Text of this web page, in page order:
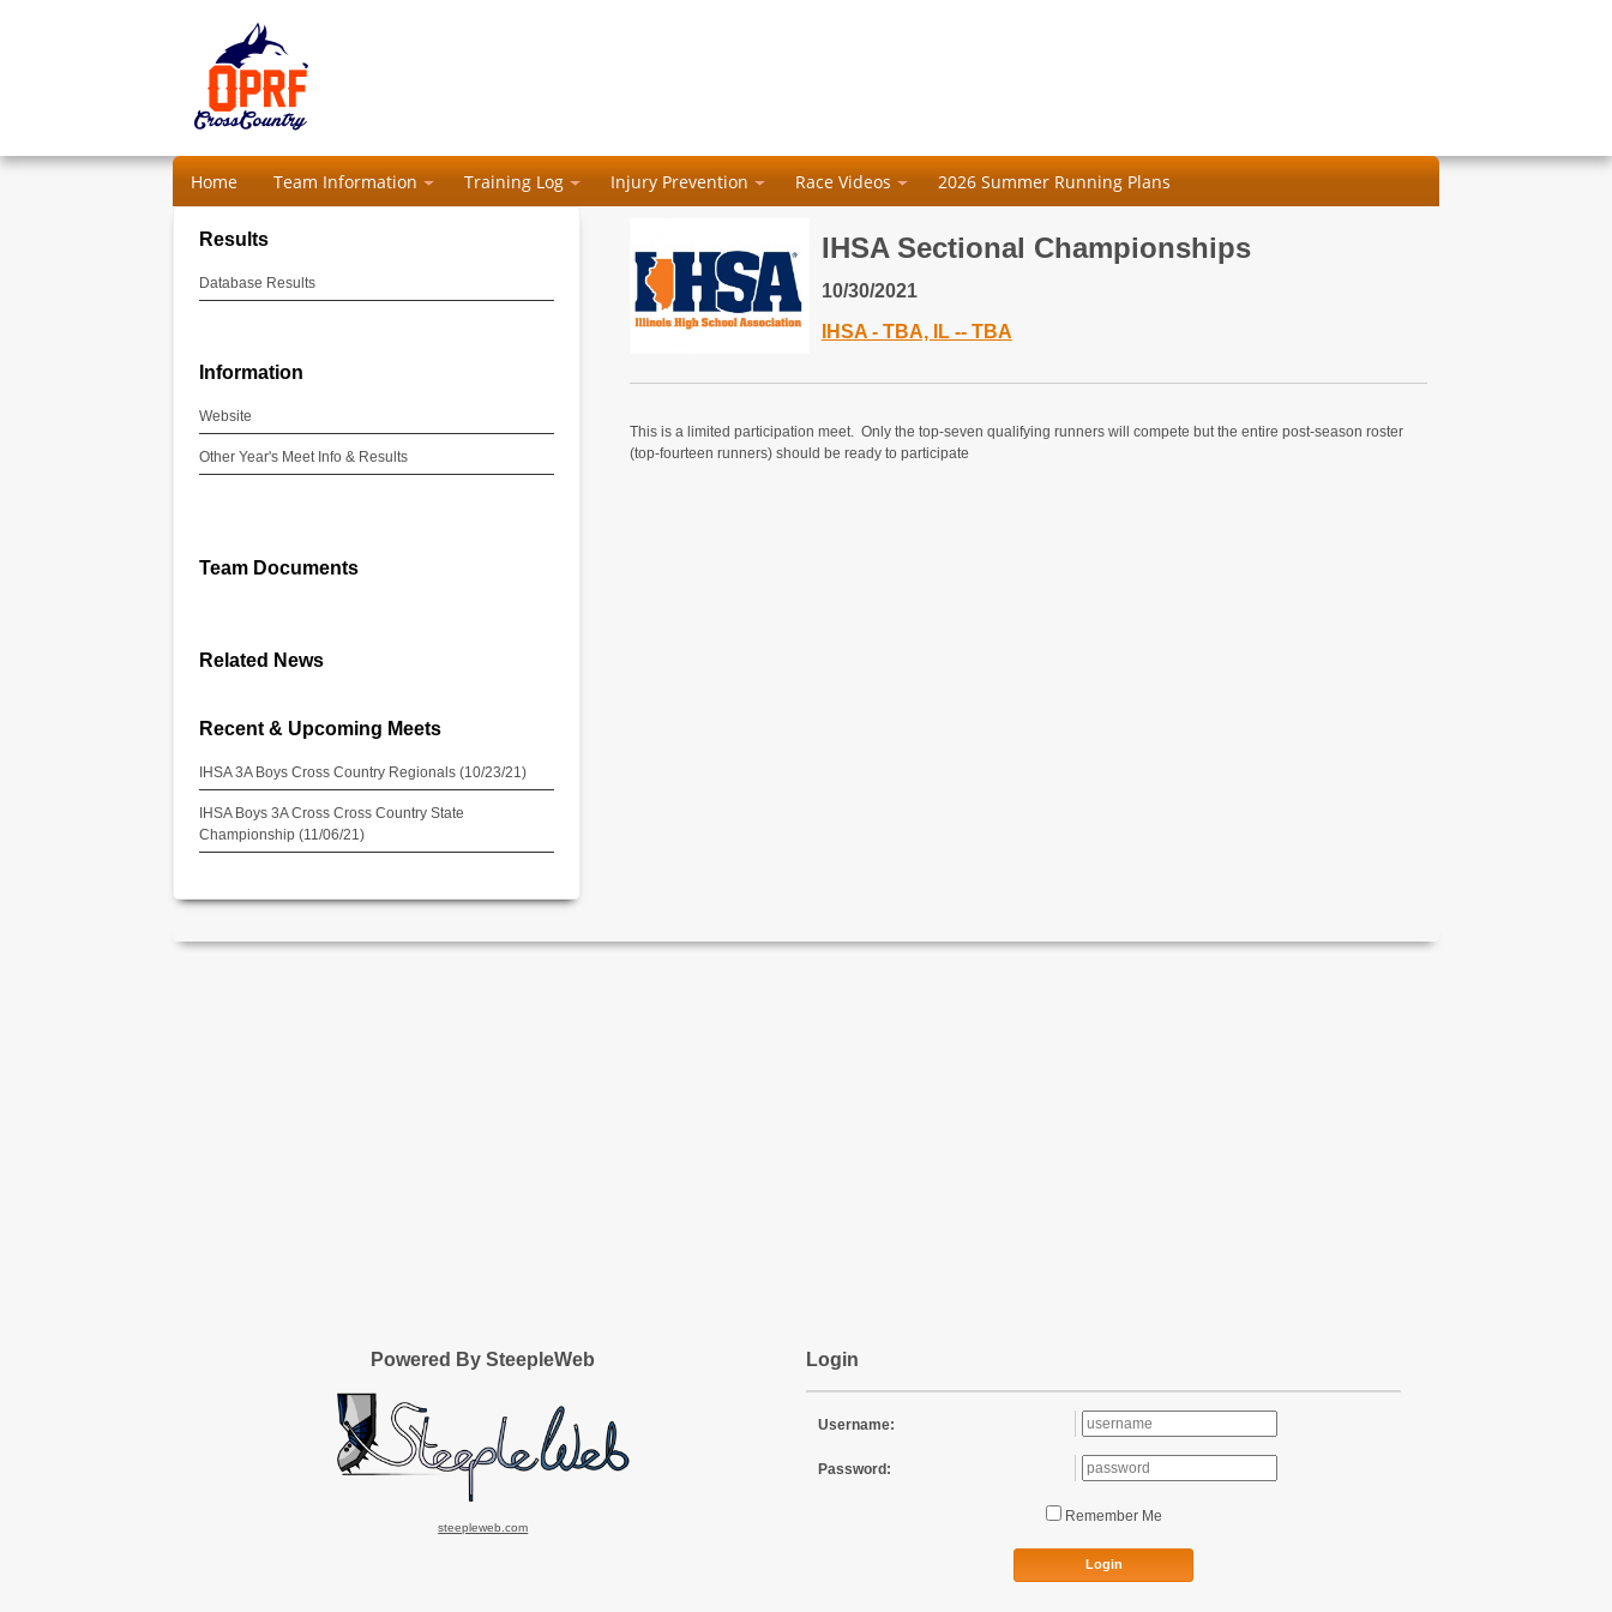
Home Team Information Training Log Injury Prevention Race Videos 2026 Summer Running Plans
IHSA Sectional Championships
10/30/2021
IHSA - TBA, IL -- TBA
This is a limited participation meet. Only the top-seven qualifying runners will compete but the entire post-season roster
(top-fourteen runners) should be ready to participate
Results
Database Results
Information
Website
Other Year's Meet Info & Results
Team Documents
Related News
Recent & Upcoming Meets
IHSA 3A Boys Cross Country Regionals (10/23/21)
IHSA Boys 3A Cross Cross Country State
Championship (11/06/21)
Powered By SteepleWeb
steepleweb.com
Login
Username:
Password:
Remember Me
Login